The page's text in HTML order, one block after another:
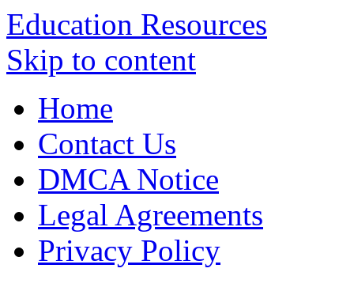
Education Resources
Skip to content
Home
Contact Us
DMCA Notice
Legal Agreements
Privacy Policy